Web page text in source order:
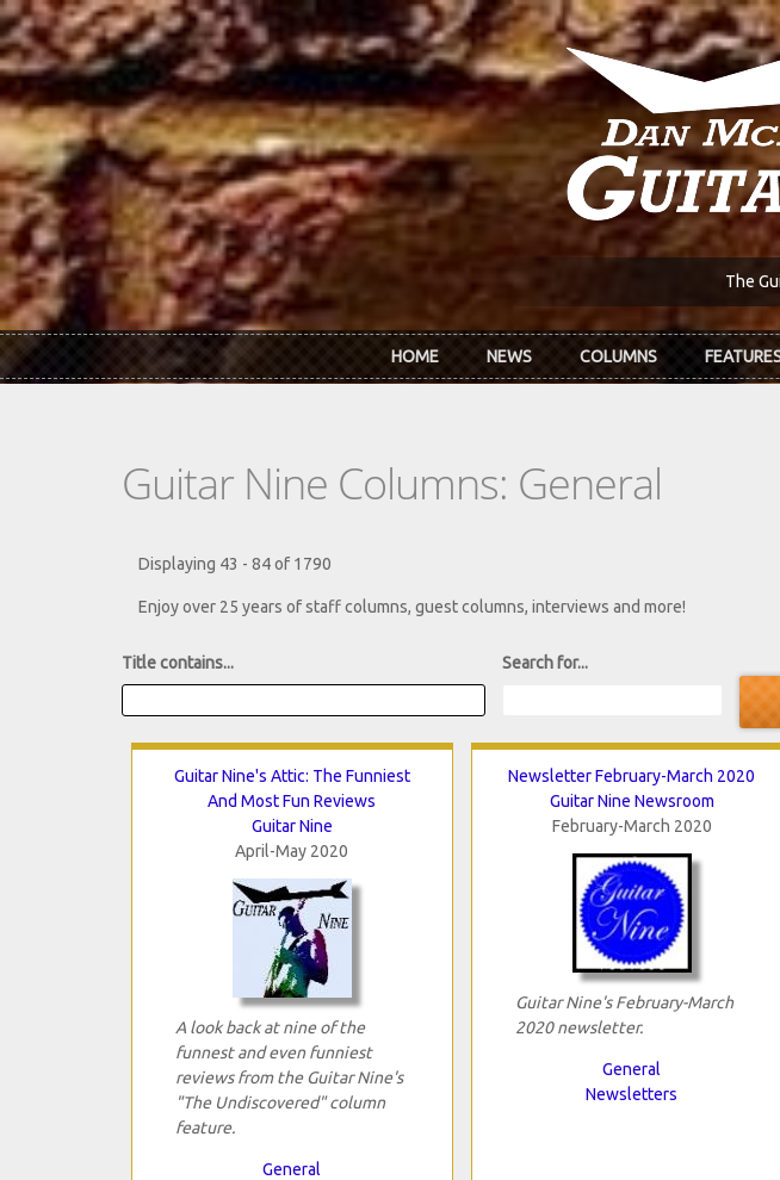
Skip to main content
The
HOME NEWS COLUMNS
Guitar Nine Columns: General
Displaying 43 - 84 of 1790
Enjoy over 25 years of staff columns, guest columns, interviews and more!
Title contains... Search for...
Guitar Nine's Attic: The Funniest
And Most Fun Reviews
Guitar Nine
April-May 2020
A look back at nine of the
funnest and even funniest
reviews from the Guitar Nine's
"The Undiscovered" column
feature.
General
Newsletter February-March 2020
Guitar Nine Newsroom
February-March 2020
Guitar Nine's February-March
2020 newsletter.
General
Newsletters